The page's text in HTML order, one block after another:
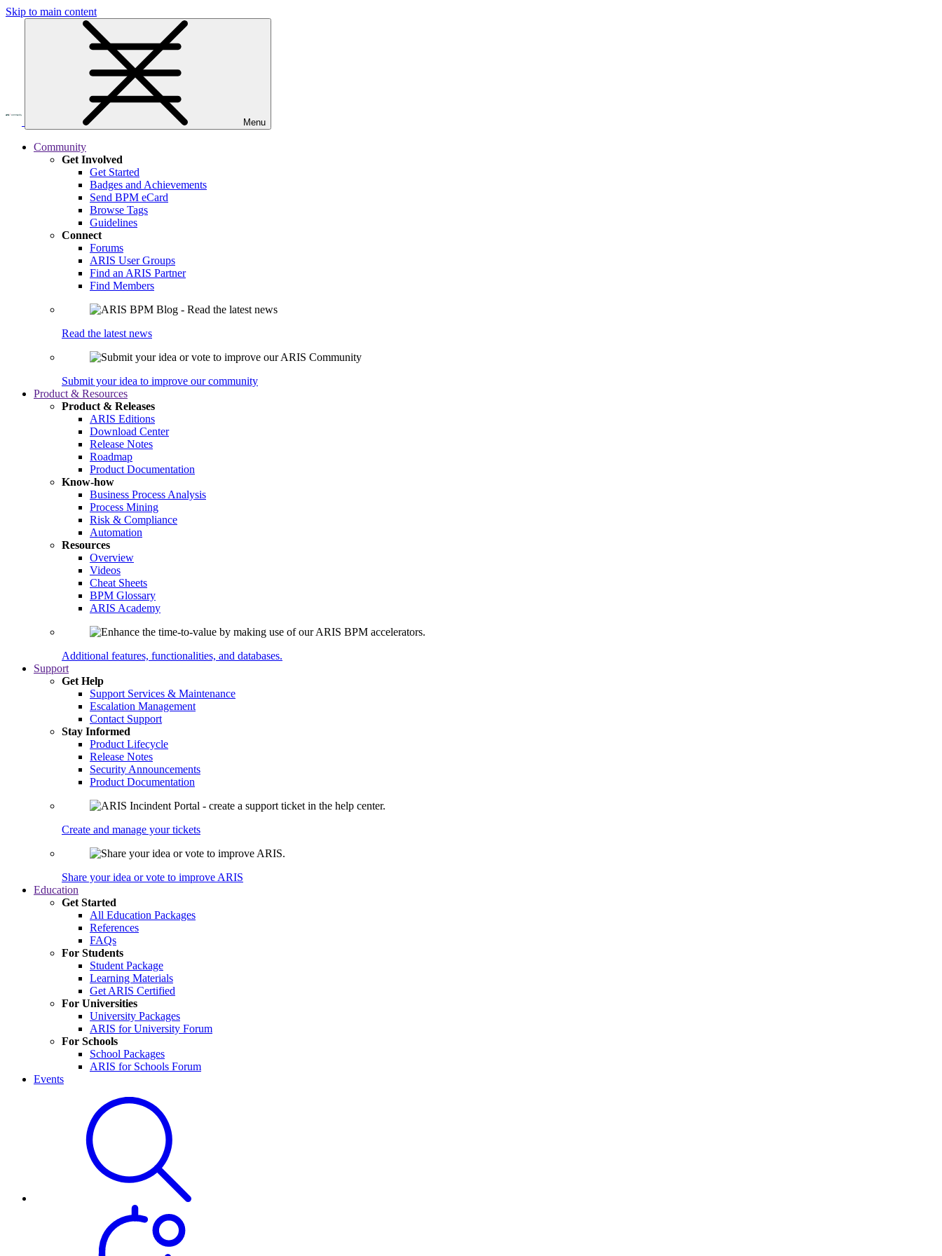
Skip to main content
Menu
Community
Get Involved
Get Started
Badges and Achievements
Send BPM eCard
Browse Tags
Guidelines
Connect
Forums
ARIS User Groups
Find an ARIS Partner
Find Members
Read the latest news
Submit your idea to improve our community
Product & Resources
Product & Releases
ARIS Editions
Download Center
Release Notes
Roadmap
Product Documentation
Know-how
Business Process Analysis
Process Mining
Risk & Compliance
Automation
Resources
Overview
Videos
Cheat Sheets
BPM Glossary
ARIS Academy
Additional features, functionalities, and databases.
Support
Get Help
Support Services & Maintenance
Escalation Management
Contact Support
Stay Informed
Product Lifecycle
Release Notes
Security Announcements
Product Documentation
Create and manage your tickets
Share your idea or vote to improve ARIS
Education
Get Started
All Education Packages
References
FAQs
For Students
Student Package
Learning Materials
Get ARIS Certified
For Universities
University Packages
ARIS for University Forum
For Schools
School Packages
ARIS for Schools Forum
Events